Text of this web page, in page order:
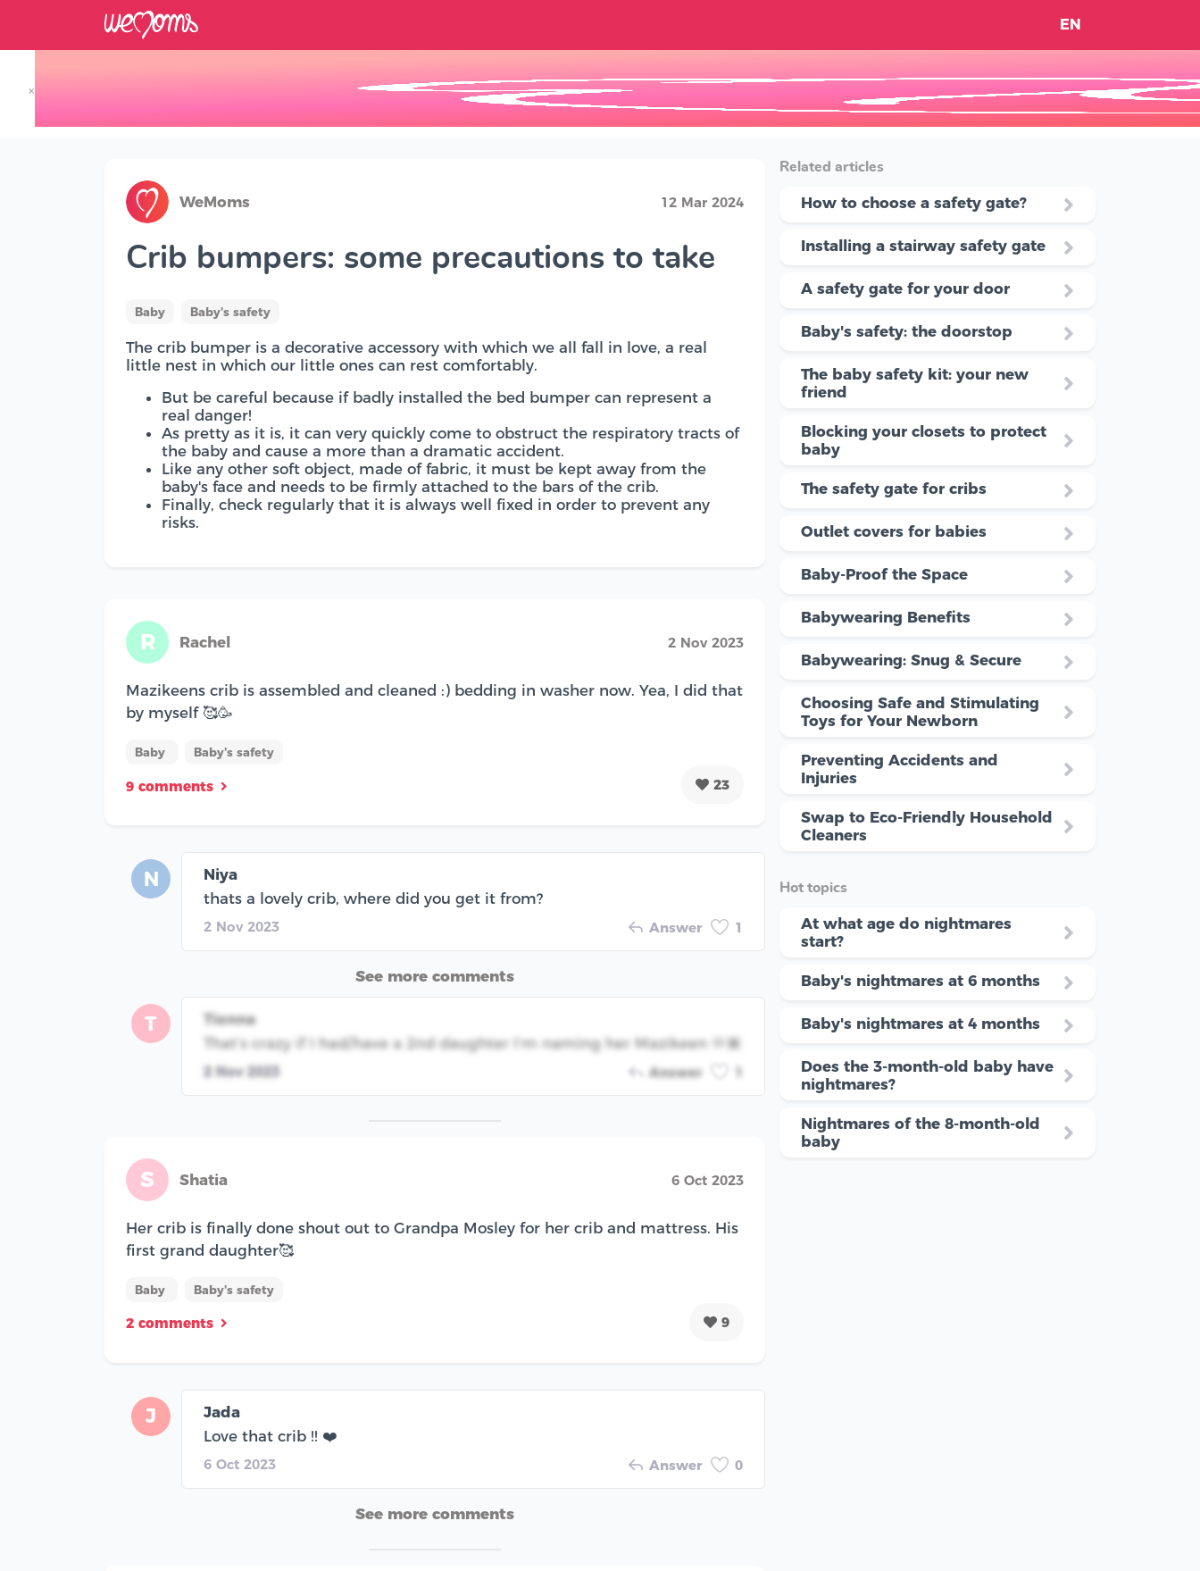
×
EN
WeMoms 12 Mar 2024
Crib bumpers: some precautions to take
Baby Baby's safety
The crib bumper is a decorative accessory with which we all fall in love, a real
little nest in which our little ones can rest comfortably.
But be careful because if badly installed the bed bumper can represent a
real danger!
As pretty as it is, it can very quickly come to obstruct the respiratory tracts of
the baby and cause a more than a dramatic accident.
Like any other soft object, made of fabric, it must be kept away from the
baby's face and needs to be firmly attached to the bars of the crib.
Finally, check regularly that it is always well fixed in order to prevent any
risks.
R Rachel 2 Nov 2023
Mazikeens crib is assembled and cleaned :) bedding in washer now. Yea, I did that
by myself 🥰🥳
Baby Baby's safety
9 comments 23
N
Niya
thats a lovely crib, where did you get it from?
2 Nov 2023 Answer 1
See more comments
T
Tionna
That’s crazy if I had/have a 2nd daughter I’m naming her Mazikeen 🫶🏾
2 Nov 2023 Answer
S Shatia 6 Oct 2023
Her crib is finally done shout out to Grandpa Mosley for her crib and mattress. His
first grand daughter🥰
Baby Baby's safety
2 comments 9
J
Jada
Love that crib !! ❤️
6 Oct 2023 Answer 0
See more comments
Related articles
How to choose a safety gate?
Installing a stairway safety gate
A safety gate for your door
Baby's safety: the doorstop
The baby safety kit: your new
friend
Blocking your closets to protect
baby
The safety gate for cribs
Outlet covers for babies
Baby-Proof the Space
Babywearing Benefits
Babywearing: Snug & Secure
Choosing Safe and Stimulating
Toys for Your Newborn
Preventing Accidents and
Injuries
Swap to Eco-Friendly Household
Cleaners
Hot topics
At what age do nightmares
start?
Baby's nightmares at 6 months
Baby's nightmares at 4 months
Does the 3-month-old baby have
nightmares?
Nightmares of the 8-month-old
baby